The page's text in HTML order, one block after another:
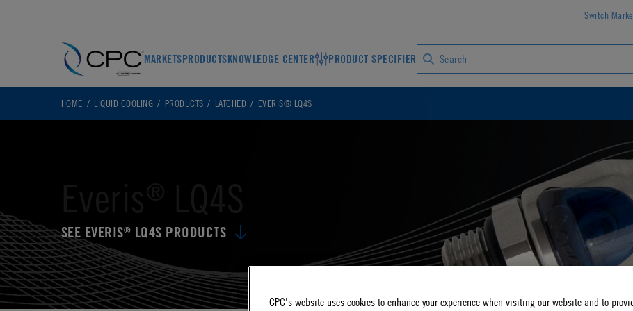
Switch
MARKETSPRODUCTSKNOWLEDGE CENTER PRODUCT SPECIFIER
HOME LIQUID COOLING PRODUCTS LATCHED EVERIS® LQ4S
SEE EVERIS® LQ4S PRODUCTS
CPC's website uses cookies to enhance your experience when visiting our website and to